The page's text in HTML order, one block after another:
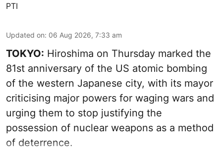
PTI
Updated on: 06 Aug 2026, 7:33 am
TOKYO: Hiroshima on Thursday marked the
81st anniversary of the US atomic bombing
of the western Japanese city, with its mayor
criticising major powers for waging wars and
urging them to stop justifying the
possession of nuclear weapons as a method
of deterrence.